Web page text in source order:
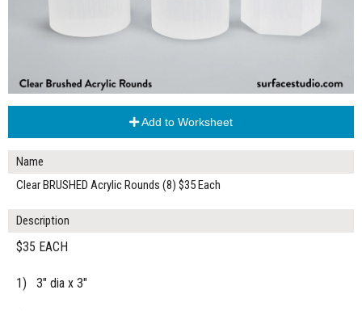
Add to Worksheet
Name
Clear BRUSHED Acrylic Rounds (8) $35 Each
Description
$35 EACH
1) 3" dia x 3"